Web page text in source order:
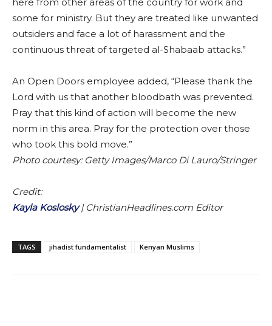
some for ministry. But they are treated like unwanted
outsiders and face a lot of harassment and the
continuous threat of targeted al-Shabaab attacks.”
An Open Doors employee added, “Please thank the
Lord with us that another bloodbath was prevented.
Pray that this kind of action will become the new
norm in this area. Pray for the protection over those
who took this bold move.”
Photo courtesy: Getty Images/Marco Di Lauro/Stringer
Credit:
Kayla Koslosky| ChristianHeadlines.com Editor
TAGS jihadist fundamentalist Kenyan Muslims